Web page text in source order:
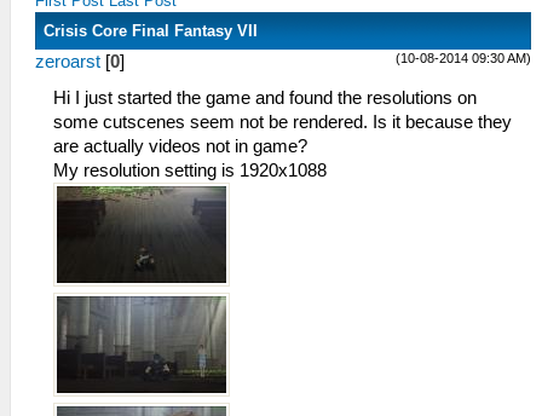
Crisis Core Final Fantasy VII
(10-08-2014 09:30 AM)
zeroarst [0]
Hi I just started the game and found the resolutions on
some cutscenes seem not be rendered. Is it because they
are actually videos not in game?
My resolution setting is 1920x1088